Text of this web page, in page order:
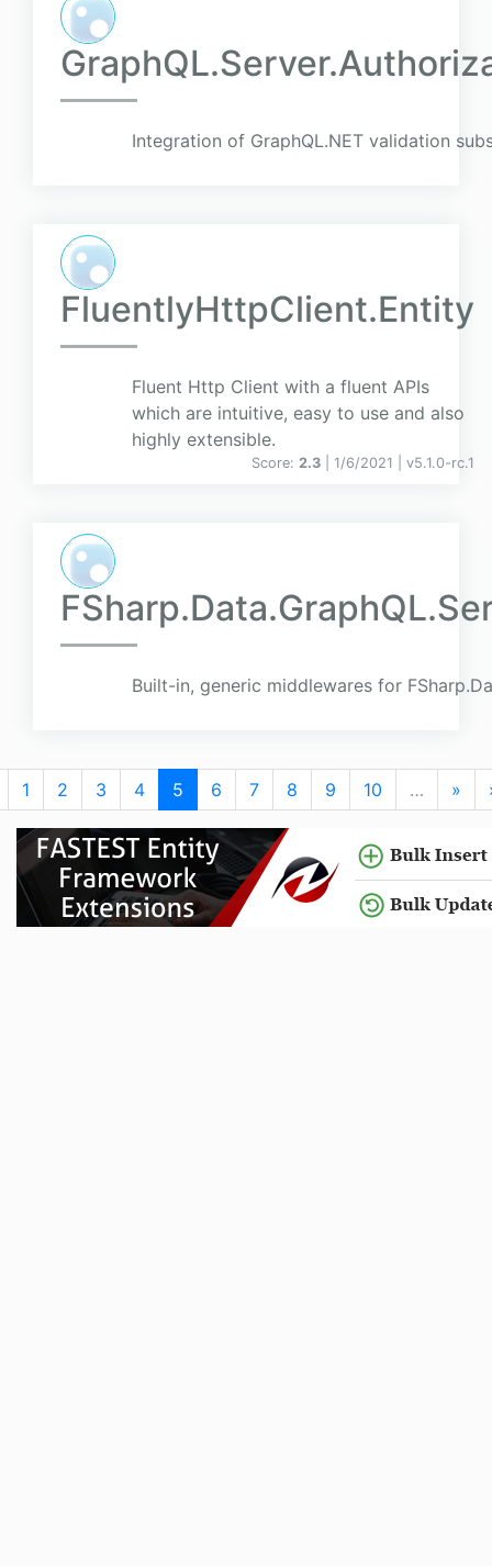
Integration of GraphQL.NET validation
FluentlyHttpClient.Entity
Fluent Http Client with a fluent APIs
which are intuitive, easy to use and also
highly extensible.
Score: 2.3 | 1/6/2021 | v5.1.0-rc.1
Built-in, generic middlewares for
1 2 3 4 5 6 7 8 9 10 … »